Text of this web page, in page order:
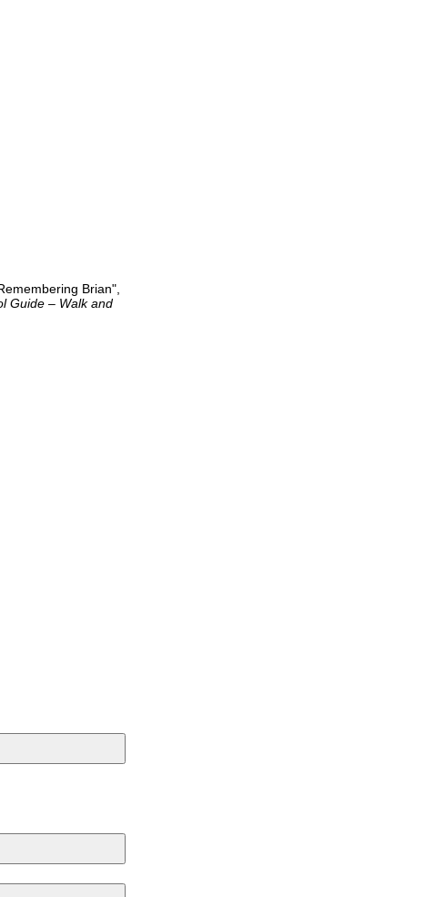
Brian",
Guide – Walk and